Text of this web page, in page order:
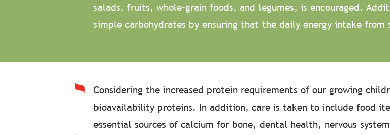
salads, fruits, whole-grain foods, and legumes, is encouraged.
simple carbohydrates by ensuring that the daily energy intake from
Considering the increased protein requirements of our growing
bioavailability proteins. In addition, care is taken to include food
essential sources of calcium for bone, dental health, nervous